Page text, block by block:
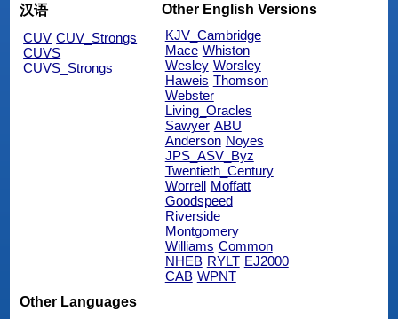
汉语
CUV CUV_Strongs
CUVS
CUVS_Strongs
Other English Versions
KJV_Cambridge
Mace Whiston
Wesley Worsley
Haweis Thomson
Webster
Living_Oracles
Sawyer ABU
Anderson Noyes
JPS_ASV_Byz
Twentieth_Century
Worrell
Moffatt
Goodspeed
Riverside
Montgomery
Williams Common
NHEB RYLT EJ2000
CAB WPNT
Other Languages